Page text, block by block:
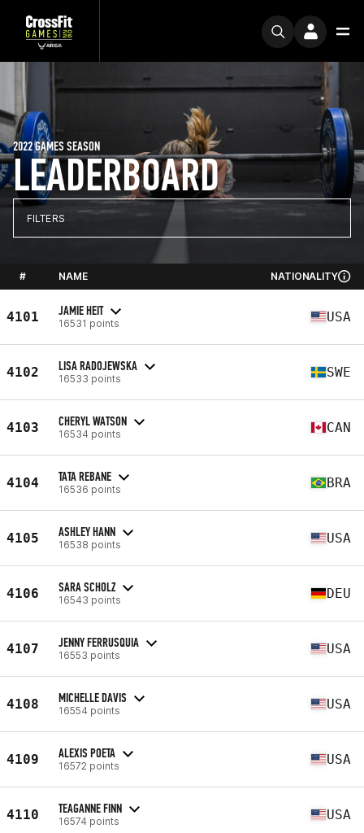
LEADERBOARD
2022 GAMES SEASON
FILTERS
# NAME NATIONALITY
4101 JAMIE HEIT
16531 points USA
4102 LISA RADOJEWSKA
16533 points SWE
4103 CHERYL WATSON
16534 points CAN
4104 TATA REBANE
16536 points BRA
4105 ASHLEY HANN
16538 points USA
4106 SARA SCHOLZ
16543 points DEU
4107 JENNY FERRUSQUIA
16553 points USA
4108 MICHELLE DAVIS
16554 points USA
4109 ALEXIS POETA
16572 points USA
4110 TEAGANNE FINN
16574 points USA